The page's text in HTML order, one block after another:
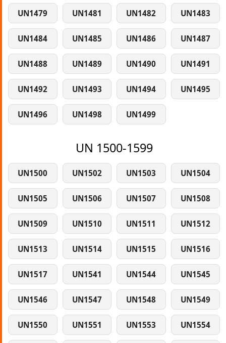
UN1479 UN1481 UN1482 UN1483
UN1484 UN1485 UN1486 UN1487
UN1488 UN1489 UN1490 UN1491
UN1492 UN1493 UN1494 UN1495
UN1496 UN1498 UN1499
UN 1500-1599
UN1500 UN1502 UN1503 UN1504
UN1505 UN1506 UN1507 UN1508
UN1509 UN1510 UN1511 UN1512
UN1513 UN1514 UN1515 UN1516
UN1517 UN1541 UN1544 UN1545
UN1546 UN1547 UN1548 UN1549
UN1550 UN1551 UN1553 UN1554